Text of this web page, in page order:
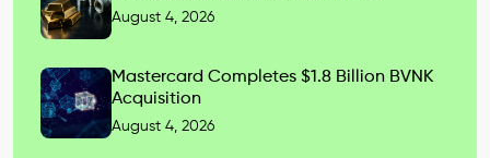
August 4, 2026
Mastercard Completes $1.8 Billion BVNK
Acquisition
August 4, 2026